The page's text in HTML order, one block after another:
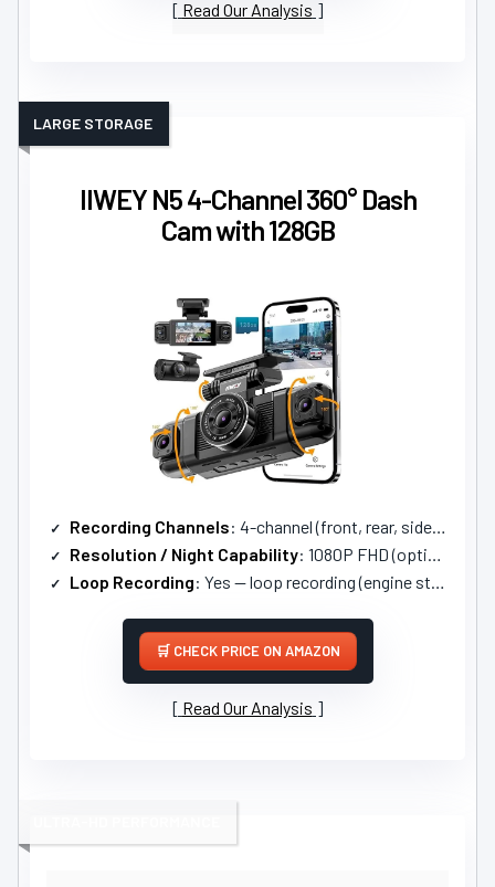
Read Our Analysis
IIWEY N5 4-Channel 360° Dash
Cam with 128GB
LARGE STORAGE
Recording Channels: 4-channel (front, rear, sides, interior)
Resolution / Night Capability: 1080P FHD (options for 2.5K+1080P); night vision
Loop Recording: Yes — loop recording (engine start)
CHECK PRICE ON AMAZON
Read Our Analysis